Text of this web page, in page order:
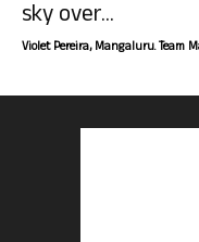
sky over...
Violet Pereira, Mangaluru. Team